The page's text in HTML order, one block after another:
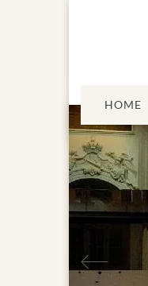
HOME
Previous